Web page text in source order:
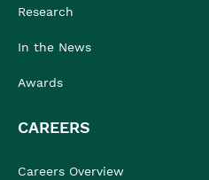
Research
In the News
Awards
CAREERS
Careers Overview